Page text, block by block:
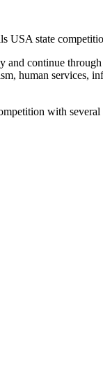
USA state
continue
human services,
with several